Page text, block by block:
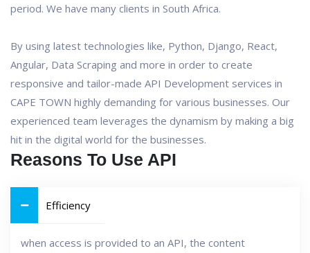
period. We have many clients in South Africa.
By using latest technologies like, Python, Django, React,
Angular, Data Scraping and more in order to create
responsive and tailor-made API Development services in
CAPE TOWN highly demanding for various businesses. Our
experienced team leverages the dynamism by making a big
hit in the digital world for the businesses.
Reasons To Use API
Efficiency
when access is provided to an API, the content